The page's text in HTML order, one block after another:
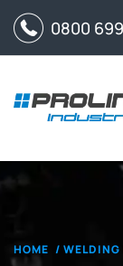
0800
HOME /